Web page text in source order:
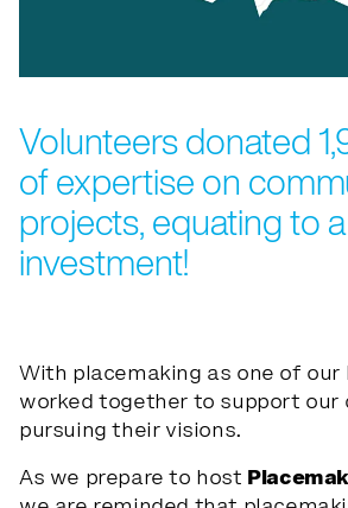
Volunteers donated
of expertise on
projects, equating to
investment!
With placemaking as one of our
worked together to support our
pursuing their visions.
As we prepare to host